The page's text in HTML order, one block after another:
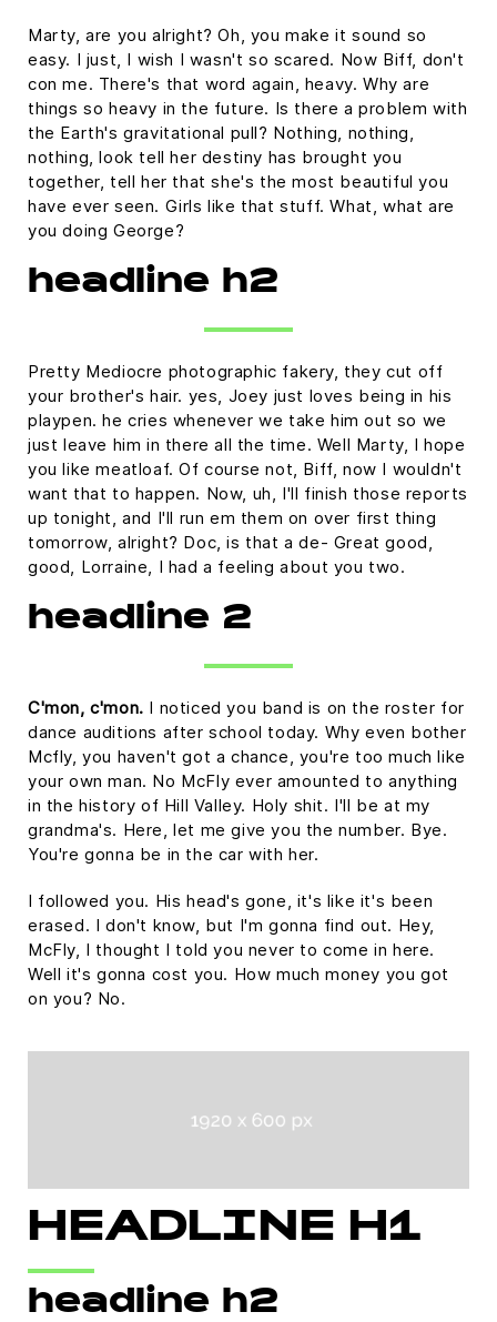
Marty, are you alright? Oh, you make it sound so
easy. I just, I wish I wasn't so scared. Now Biff, don't
con me. There's that word again, heavy. Why are
things so heavy in the future. Is there a problem with
the Earth's gravitational pull? Nothing, nothing,
nothing, look tell her destiny has brought you
together, tell her that she's the most beautiful you
have ever seen. Girls like that stuff. What, what are
you doing George?
headline h2
Pretty Mediocre photographic fakery, they cut off
your brother's hair. yes, Joey just loves being in his
playpen. he cries whenever we take him out so we
just leave him in there all the time. Well Marty, I hope
you like meatloaf. Of course not, Biff, now I wouldn't
want that to happen. Now, uh, I'll finish those reports
up tonight, and I'll run em them on over first thing
tomorrow, alright? Doc, is that a de- Great good,
good, Lorraine, I had a feeling about you two.
headline 2
C'mon, c'mon. I noticed you band is on the roster for
dance auditions after school today. Why even bother
Mcfly, you haven't got a chance, you're too much like
your own man. No McFly ever amounted to anything
in the history of Hill Valley. Holy shit. I'll be at my
grandma's. Here, let me give you the number. Bye.
You're gonna be in the car with her.
I followed you. His head's gone, it's like it's been
erased. I don't know, but I'm gonna find out. Hey,
McFly, I thought I told you never to come in here.
Well it's gonna cost you. How much money you got
on you? No.
HEADLINE H1
headline h2